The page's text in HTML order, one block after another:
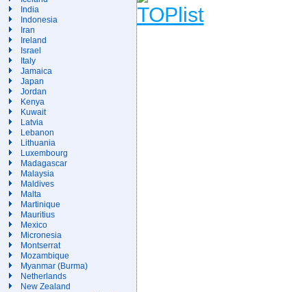
India
Indonesia
Iran
Ireland
Israel
Italy
Jamaica
Japan
Jordan
Kenya
Kuwait
Latvia
Lebanon
Lithuania
Luxembourg
Madagascar
Malaysia
Maldives
Malta
Martinique
Mauritius
Mexico
Micronesia
Montserrat
Mozambique
Myanmar (Burma)
Netherlands
New Zealand